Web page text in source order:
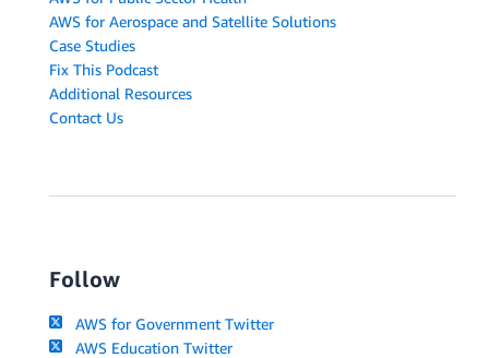
AWS for Aerospace and Satellite Solutions
Case Studies
Fix This Podcast
Additional Resources
Contact Us
Follow
AWS for Government Twitter
AWS Education Twitter